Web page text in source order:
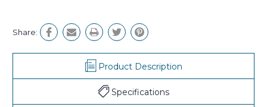
Share:
Product Description
Specifications